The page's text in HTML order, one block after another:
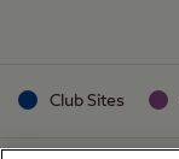
Club Sites